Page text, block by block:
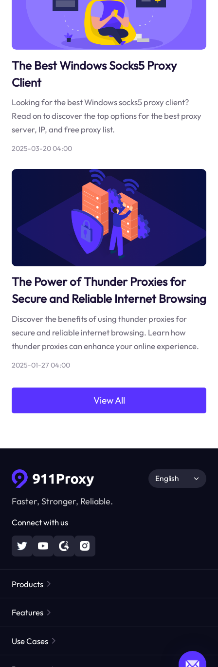
The Best Windows Socks5 Proxy
Client
Looking for the best Windows socks5 proxy client?
Read on to discover the top options for the best proxy
server, IP, and free proxy list.
2025-03-20 04:00
The Power of Thunder Proxies for
Secure and Reliable Internet Browsing
Discover the benefits of using thunder proxies for
secure and reliable internet browsing. Learn how
thunder proxies can enhance your online experience.
2025-01-27 04:00
View All
Faster, Stronger, Reliable.
Connect with us
English
Products
Static Residential Proxies
Features
Use Cases